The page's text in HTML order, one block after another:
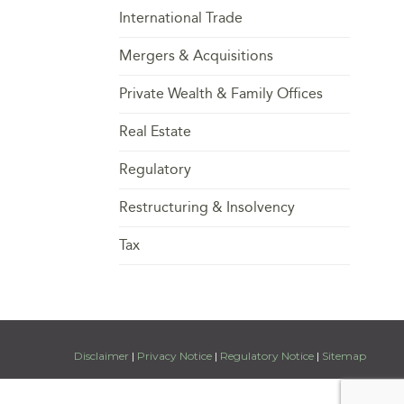
International Trade
Mergers & Acquisitions
Private Wealth & Family Offices
Real Estate
Regulatory
Restructuring & Insolvency
Tax
Disclaimer | Privacy Notice | Regulatory Notice | Sitemap